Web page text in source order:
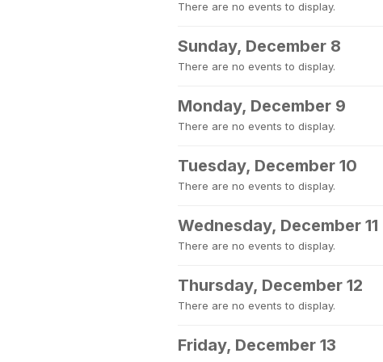
There are no events to display.
Sunday, December 8
There are no events to display.
Monday, December 9
There are no events to display.
Tuesday, December 10
There are no events to display.
Wednesday, December 11
There are no events to display.
Thursday, December 12
There are no events to display.
Friday, December 13